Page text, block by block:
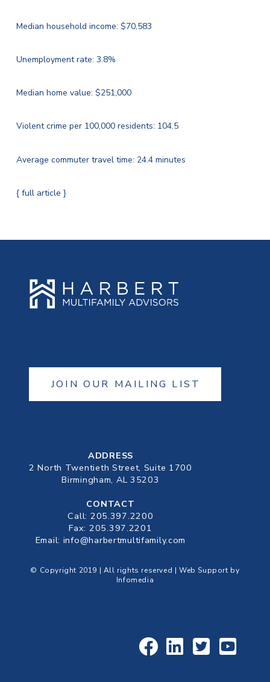
Median household income: $70,583
Unemployment rate: 3.8%
Median home value: $251,000
Violent crime per 100,000 residents: 104.5
Average commuter travel time: 24.4 minutes
{ full article }
JOIN OUR MAILING LIST
ADDRESS
2 North Twentieth Street, Suite 1700
Birmingham, AL 35203
CONTACT
Call: 205.397.2200
Fax: 205.397.2201
Email: info@harbertmultifamily.com
© Copyright 2019 | All rights reserved | Web Support by
Infomedia